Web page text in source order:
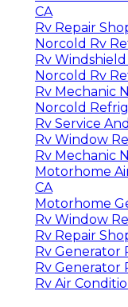
CA
Rv Repair
Norcold Rv
Rv
Norcold Rv
Rv Mechanic
Norcold
Rv Service
Rv Window
Rv Mechanic
Motorhome
CA
Motorhome
Rv Window
Rv Repair
Rv Generator
Rv Generator
Rv Air